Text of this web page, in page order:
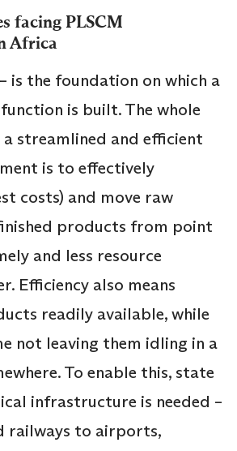
facing PLSCM
Africa
– is the foundation on which a
is built. The whole
streamlined and efficient
is to effectively
costs) and move raw
products from point
and less resource
Efficiency also means
readily available, while
not leaving them idling in a
To enable this, state
infrastructure is needed –
railways to airports,